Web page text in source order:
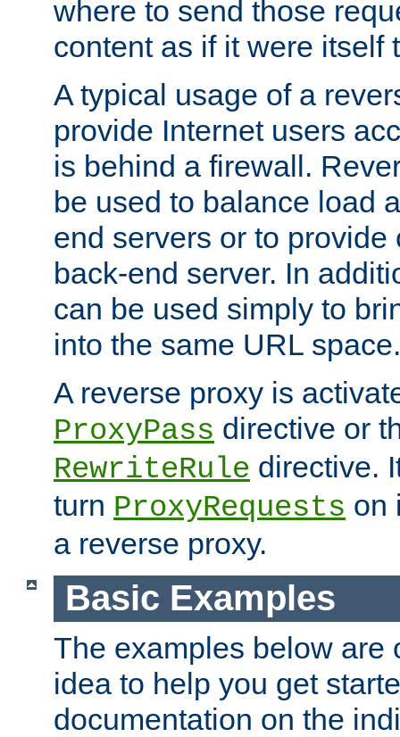
where to send those
content as if it were itself
A typical usage of a
provide Internet users
is behind a firewall.
be used to balance load
end servers or to
back-end server. In
can be used simply to
into the same URL space.
A reverse proxy is
ProxyPass directive or
RewriteRule directive.
turn ProxyRequests on
a reverse proxy.
Basic Examples
The examples below are
idea to help you get
documentation on the